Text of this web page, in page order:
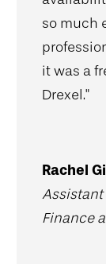
so much
it was a
Drexel."
Rachel
Assistant
Finance